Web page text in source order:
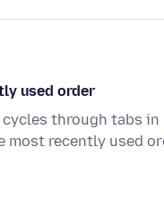
used order
through tabs in
recently used